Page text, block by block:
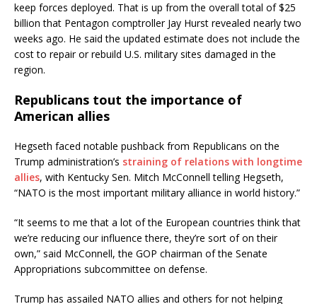
keep forces deployed. That is up from the overall total of $25
billion that Pentagon comptroller Jay Hurst revealed nearly two
weeks ago. He said the updated estimate does not include the
cost to repair or rebuild U.S. military sites damaged in the
region.
Republicans tout the importance of
American allies
Hegseth faced notable pushback from Republicans on the
Trump administration’s straining of relations with longtime
allies, with Kentucky Sen. Mitch McConnell telling Hegseth,
“NATO is the most important military alliance in world history.”
“It seems to me that a lot of the European countries think that
we’re reducing our influence there, they’re sort of on their
own,” said McConnell, the GOP chairman of the Senate
Appropriations subcommittee on defense.
Trump has assailed NATO allies and others for not helping